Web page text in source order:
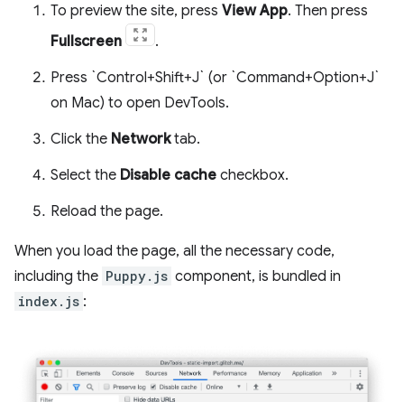
To preview the site, press View App. Then press
Fullscreen
.
Press `Control+Shift+J` (or `Command+Option+J`
on Mac) to open DevTools.
Click the Networktab.
Select the Disable cache checkbox.
Reload the page.
When you load the page, all the necessary code,
including the Puppy.js component, is bundled in
index.js :